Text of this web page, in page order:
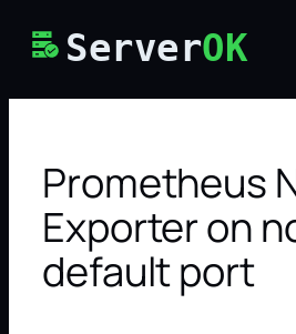
ServerOK
Prometheus
Exporter on
default port